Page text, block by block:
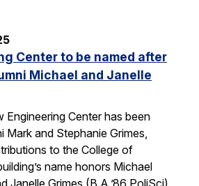
Center to be named after
Michael and Janelle
Engineering Center has been
Mark and Stephanie Grimes,
to the College of
name honors Michael